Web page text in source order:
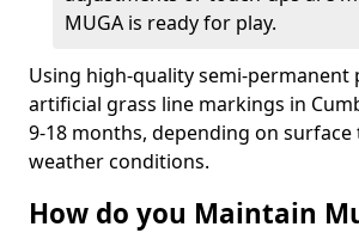
MUGA is ready for play.
Using high-quality semi-permanent
artificial grass line markings in
9-18 months, depending on surface
weather conditions.
How do you Maintain